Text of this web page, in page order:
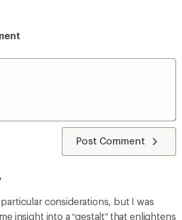
Post Comment
considerations, but I was
insight into a “gestalt” that enlightens